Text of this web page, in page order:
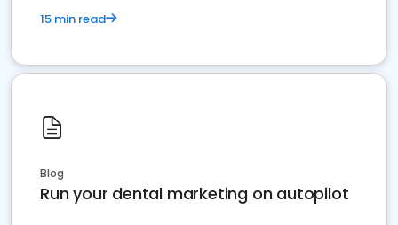
15 min read
Blog
Run your dental marketing on autopilot